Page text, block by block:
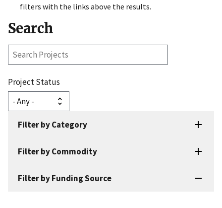
filters with the links above the results.
Search
Search
Project Status
Filter by Category
Filter by Commodity
Filter by Funding Source